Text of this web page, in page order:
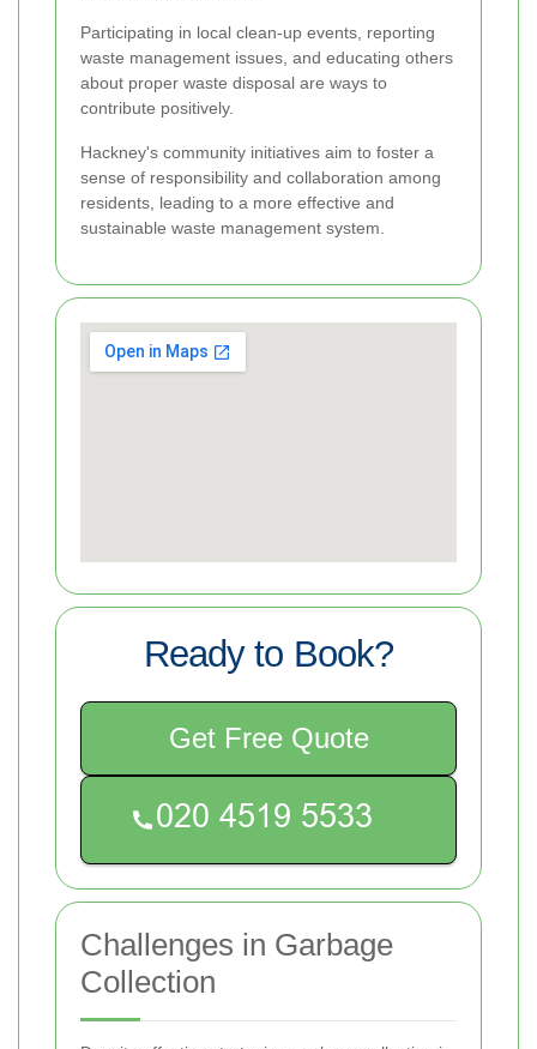
Participating in local clean-up events, reporting
waste management issues, and educating others
about proper waste disposal are ways to
contribute positively.
Hackney's community initiatives aim to foster a
sense of responsibility and collaboration among
residents, leading to a more effective and
sustainable waste management system.
Ready to Book?
Get Free Quote
Challenges in Garbage
Collection